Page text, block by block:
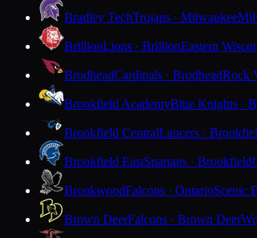
Bradley TechTrojans · Milwaukee
BrillionLions · BrillionEastern
BrodheadCardinals · BrodheadRock
Brookfield AcademyBlue Knights ·
Brookfield CentralLancers ·
Brookfield EastSpartans · Brookfield
BrookwoodFalcons · OntarioScenic
Brown DeerFalcons · Brown Deer